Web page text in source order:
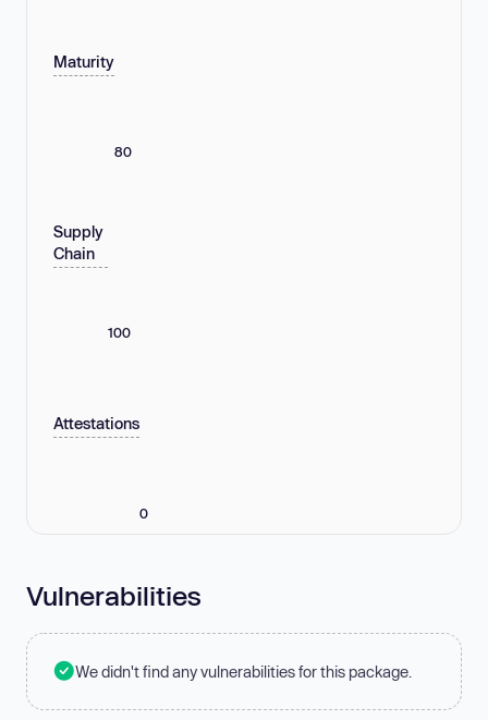
Maturity
80
Supply
Chain
100
Attestations
0
Vulnerabilities
We didn't find any vulnerabilities for this package.